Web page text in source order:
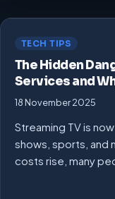
TECH TIPS
The Hidden
Services and
18 November 2025
Streaming TV is
shows, sports, and
costs rise, many